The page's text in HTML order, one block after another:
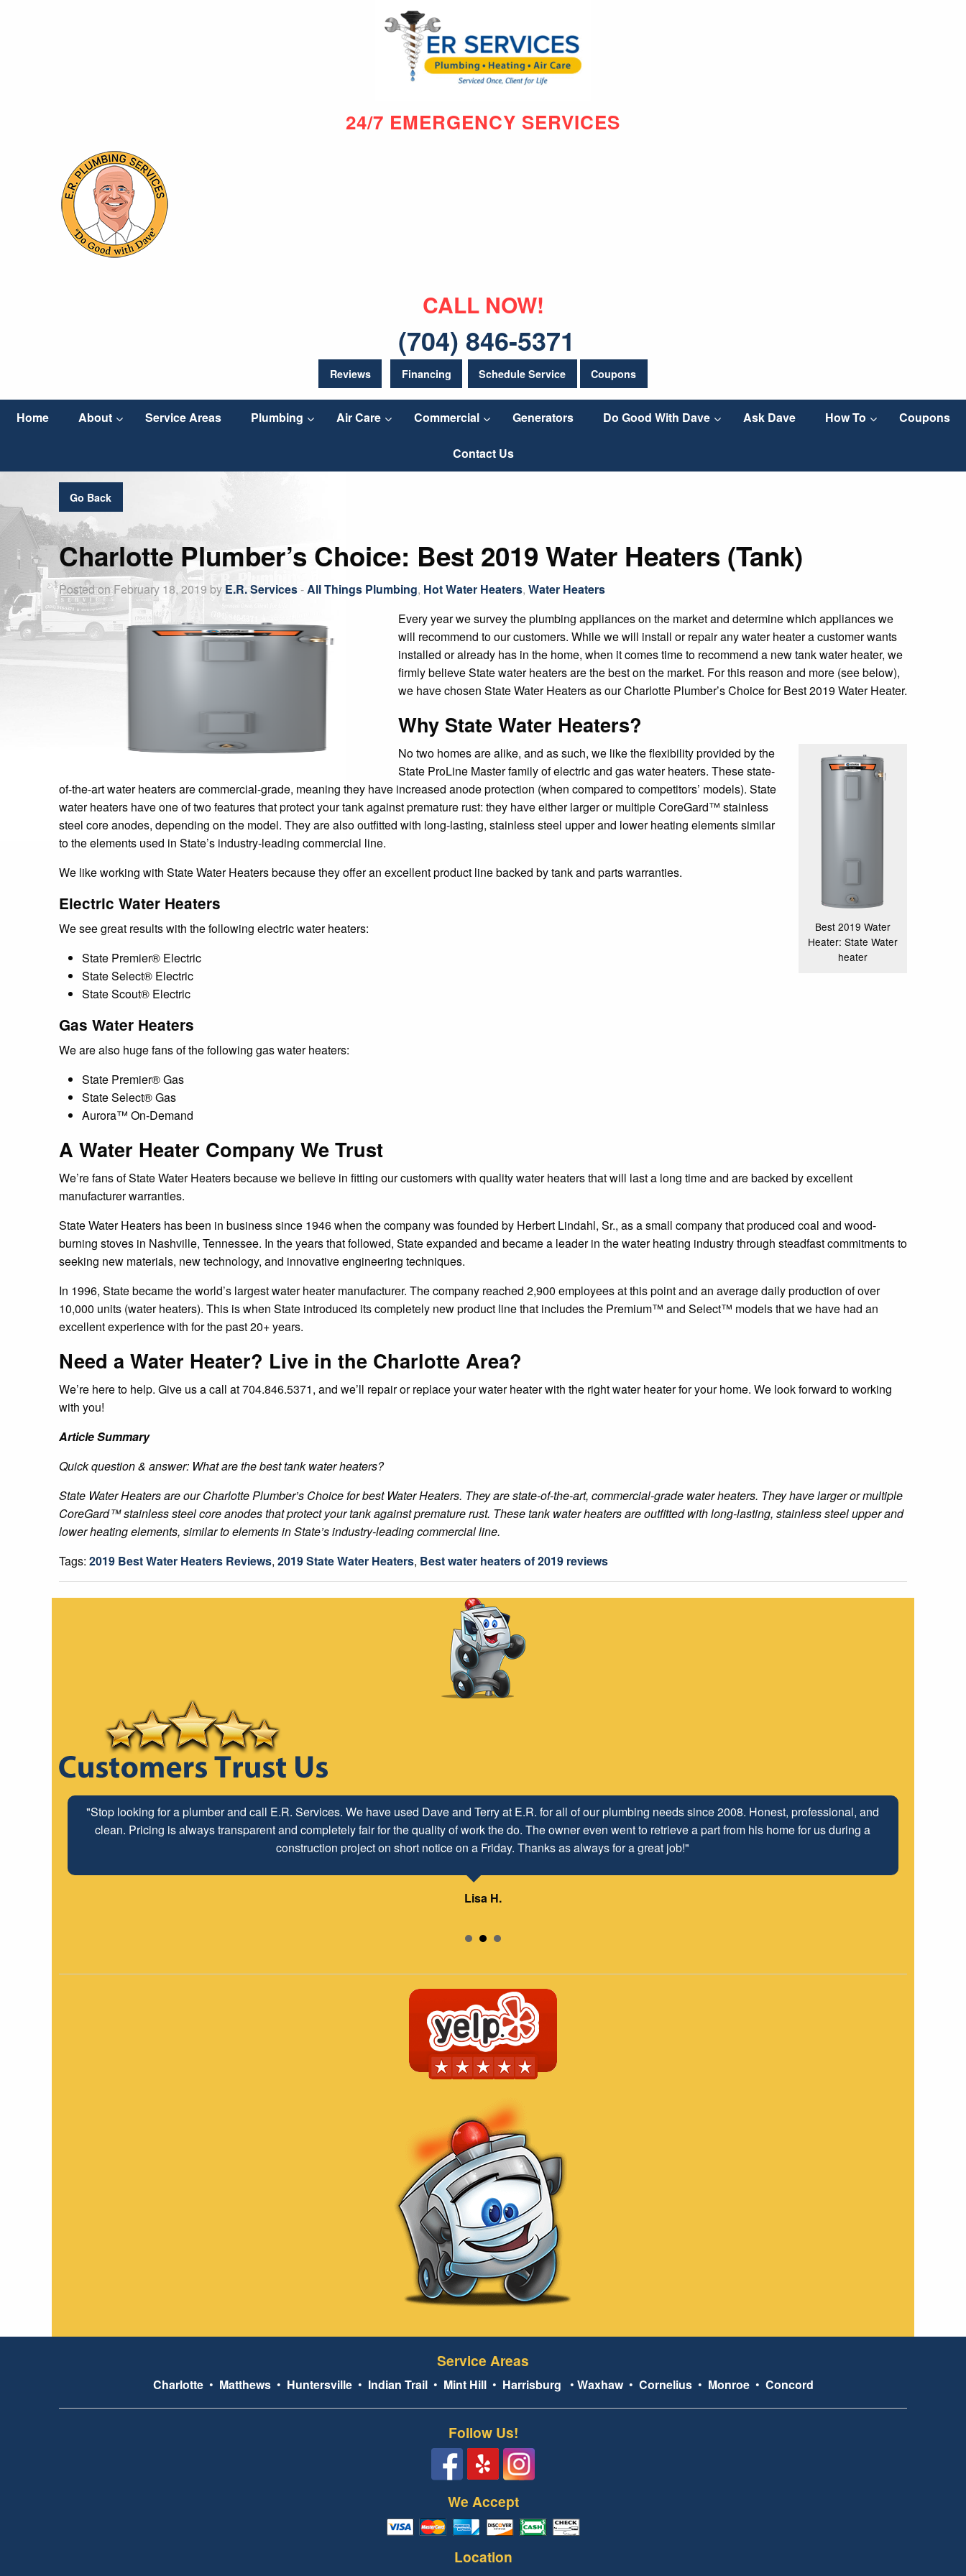
24/7 EMERGENCY SERVICES
CALL NOW!
(704) 846-5371
Reviews Financing Schedule Service Coupons
Home About Service Areas Plumbing Air Care Commercial Generators Do Good With Dave Ask Dave How To Coupons
Contact Us
Go Back
Charlotte Plumber’s Choice: Best 2019 Water Heaters (Tank)
Posted on February 18, 2019 by E.R. Services-All Things Plumbing, Hot Water Heaters, Water Heaters
Every year we survey the plumbing appliances on the market and determine which appliances we
will recommend to our customers. While we will install or repair any water heater a customer wants
installed or already has in the home, when it comes time to recommend a new tank water heater, we
firmly believe State water heaters are the best on the market. For this reason and more (see below),
we have chosen State Water Heaters as our Charlotte Plumber’s Choice for Best 2019 Water Heater.
Why State Water Heaters?
Best 2019 Water
Heater: State Water
heater
No two homes are alike, and as such, we like the flexibility provided by the
State ProLine Master family of electric and gas water heaters. These state-
of-the-art water heaters are commercial-grade, meaning they have increased anode protection (when compared to competitors’ models). State
water heaters have one of two features that protect your tank against premature rust: they have either larger or multiple CoreGard™ stainless
steel core anodes, depending on the model. They are also outfitted with long-lasting, stainless steel upper and lower heating elements similar
to the elements used in State’s industry-leading commercial line.
We like working with State Water Heaters because they offer an excellent product line backed by tank and parts warranties.
Electric Water Heaters
We see great results with the following electric water heaters:
State Premier® Electric
State Select® Electric
State Scout® Electric
Gas Water Heaters
We are also huge fans of the following gas water heaters:
State Premier® Gas
State Select® Gas
Aurora™ On-Demand
A Water Heater Company We Trust
We’re fans of State Water Heaters because we believe in fitting our customers with quality water heaters that will last a long time and are backed by excellent
manufacturer warranties.
State Water Heaters has been in business since 1946 when the company was founded by Herbert Lindahl, Sr., as a small company that produced coal and wood-
burning stoves in Nashville, Tennessee. In the years that followed, State expanded and became a leader in the water heating industry through steadfast commitments to
seeking new materials, new technology, and innovative engineering techniques.
In 1996, State became the world’s largest water heater manufacturer. The company reached 2,900 employees at this point and an average daily production of over
10,000 units (water heaters). This is when State introduced its completely new product line that includes the Premium™ and Select™ models that we have had an
excellent experience with for the past 20+ years.
Need a Water Heater? Live in the Charlotte Area?
We’re here to help. Give us a call at 704.846.5371, and we’ll repair or replace your water heater with the right water heater for your home. We look forward to working
with you!
Article Summary
Quick question & answer: What are the best tank water heaters?
State Water Heaters are our Charlotte Plumber’s Choice for best Water Heaters. They are state-of-the-art, commercial-grade water heaters. They have larger or multiple
CoreGard™ stainless steel core anodes that protect your tank against premature rust. These tank water heaters are outfitted with long-lasting, stainless steel upper and
lower heating elements, similar to elements in State’s industry-leading commercial line.
Tags: 2019 Best Water Heaters Reviews, 2019 State Water Heaters, Best water heaters of 2019 reviews
"Stop looking for a plumber and call E.R. Services. We have used Dave and Terry at E.R. for all of our plumbing needs since 2008. Honest, professional, and
clean. Pricing is always transparent and completely fair for the quality of work the do. The owner even went to retrieve a part from his home for us during a
construction project on short notice on a Friday. Thanks as always for a great job!"
Lisa H.
Service Areas
Charlotte• Matthews• Huntersville• Indian Trail• Mint Hill• Harrisburg • Waxhaw• Cornelius• Monroe• Concord
Follow Us!
We Accept
Location